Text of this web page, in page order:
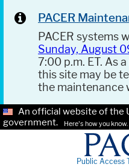
PACER
PACER systems
Sunday, August
7:00 p.m. ET. As
this site may be
the maintenance
An official website of the
government.
Here's how you know.
Public Access